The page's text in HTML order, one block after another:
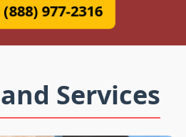
977-2316
Services